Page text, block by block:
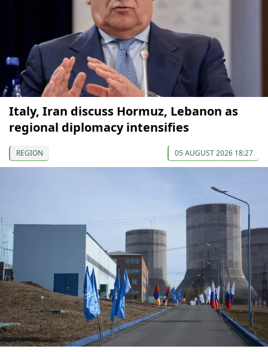
Italy, Iran discuss Hormuz, Lebanon as
regional diplomacy intensifies
REGION 05 AUGUST 2026 18:27